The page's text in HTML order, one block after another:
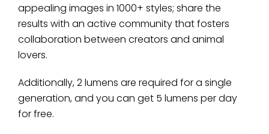
appealing images in 1000+ styles; share the
results with an active community that fosters
collaboration between creators and animal
lovers.
Additionally, 2 lumens are required for a single
generation, and you can get 5 lumens per day
for free.